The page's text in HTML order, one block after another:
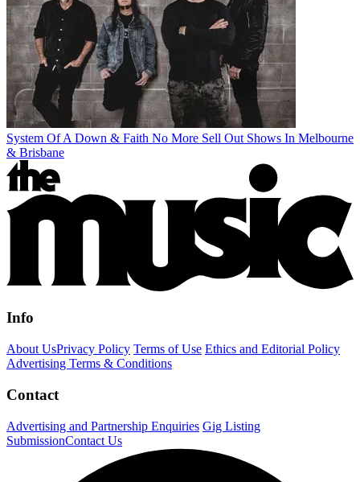
System Of A Down & Faith No More Sell Out Shows In Melbourne
& Brisbane
Info
About UsPrivacy Policy Terms of Use Ethics and Editorial Policy
Advertising Terms & Conditions
Contact
Advertising and Partnership Enquiries Gig Listing
SubmissionContact Us